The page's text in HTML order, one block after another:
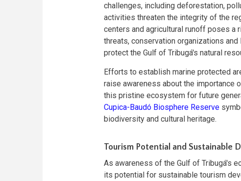
challenges, including deforestation,
activities threaten the integrity of the
centers and agricultural runoff poses
threats, conservation organizations
protect the Gulf of Tribugá's natural
Efforts to establish marine protected
raise awareness about the importance
this pristine ecosystem for future
Cupica-Baudó Biosphere Reserve
biodiversity and cultural heritage.
Tourism Potential and Sustainable
As awareness of the Gulf of Tribugá's
its potential for sustainable tourism